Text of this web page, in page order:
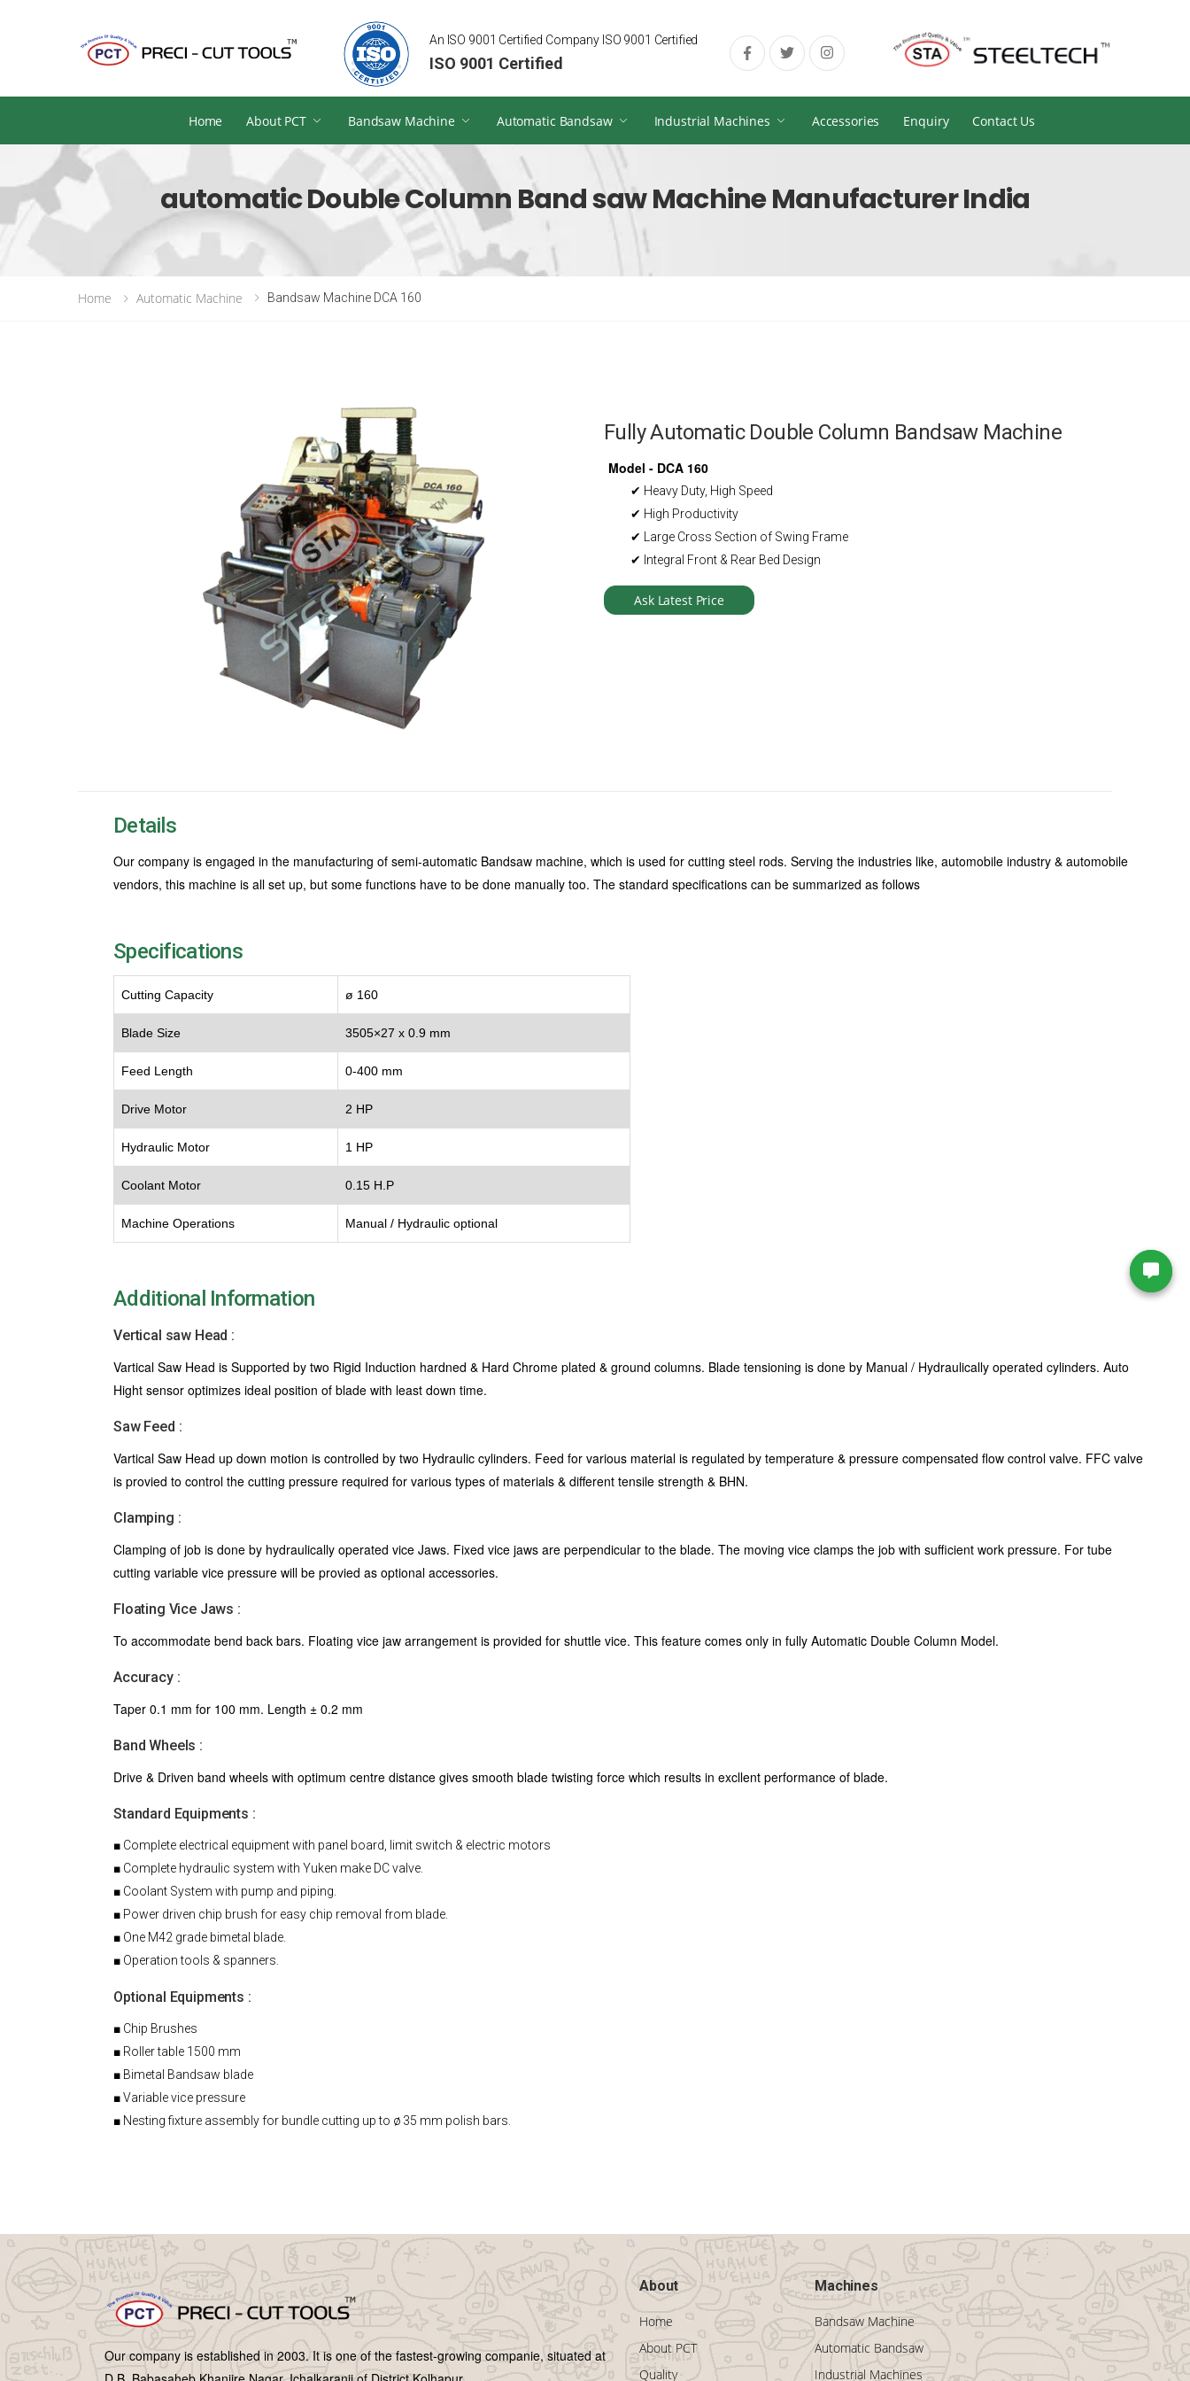
An ISO 9001 Certified Company ISO 9001 Certified
ISO 9001 Certified
Home About PCT Bandsaw Machine Automatic Bandsaw Industrial Machines Accessories Enquiry Contact Us
automatic Double Column Band saw Machine Manufacturer India
Home Automatic Machine Bandsaw Machine DCA 160
Fully Automatic Double Column Bandsaw Machine
Model - DCA 160
✔ Heavy Duty, High Speed
✔ High Productivity
✔ Large Cross Section of Swing Frame
✔ Integral Front & Rear Bed Design
Ask Latest Price
Details
Our company is engaged in the manufacturing of semi-automatic Bandsaw machine, which is used for cutting steel rods. Serving the industries like, automobile industry & automobile
vendors, this machine is all set up, but some functions have to be done manually too. The standard specifications can be summarized as follows
Specifications
Cutting Capacity ø 160
Blade Size 3505×27 x 0.9 mm
Feed Length 0-400 mm
Drive Motor 2 HP
Hydraulic Motor 1 HP
Coolant Motor 0.15 H.P
Machine Operations Manual / Hydraulic optional
Additional Information
Vertical saw Head :
Vartical Saw Head is Supported by two Rigid Induction hardned & Hard Chrome plated & ground columns. Blade tensioning is done by Manual / Hydraulically operated cylinders. Auto
Hight sensor optimizes ideal position of blade with least down time.
Saw Feed :
Vartical Saw Head up down motion is controlled by two Hydraulic cylinders. Feed for various material is regulated by temperature & pressure compensated flow control valve. FFC valve
is provied to control the cutting pressure required for various types of materials & different tensile strength & BHN.
Clamping :
Clamping of job is done by hydraulically operated vice Jaws. Fixed vice jaws are perpendicular to the blade. The moving vice clamps the job with sufficient work pressure. For tube
cutting variable vice pressure will be provied as optional accessories.
Floating Vice Jaws :
To accommodate bend back bars. Floating vice jaw arrangement is provided for shuttle vice. This feature comes only in fully Automatic Double Column Model.
Accuracy :
Taper 0.1 mm for 100 mm. Length ± 0.2 mm
Band Wheels :
Drive & Driven band wheels with optimum centre distance gives smooth blade twisting force which results in excllent performance of blade.
Standard Equipments :
■ Complete electrical equipment with panel board, limit switch & electric motors
■ Complete hydraulic system with Yuken make DC valve.
■ Coolant System with pump and piping.
■ Power driven chip brush for easy chip removal from blade.
■ One M42 grade bimetal blade.
■ Operation tools & spanners.
Optional Equipments :
■ Chip Brushes
■ Roller table 1500 mm
■ Bimetal Bandsaw blade
■ Variable vice pressure
■ Nesting fixture assembly for bundle cutting up to ø 35 mm polish bars.
Our company is established in 2003. It is one of the fastest-growing companie, situated at
About
Home
About PCT
Quality
Machines
Bandsaw Machine
Automatic Bandsaw
Industrial Machines